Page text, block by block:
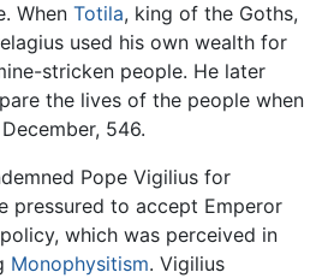
When Totila, king of the Goths,
used his own wealth for
stricken people. He later
the lives of the people when
546.
Pope Vigilius for
pressured to accept Emperor
policy, which was perceived in
Monophysitism. Vigilius